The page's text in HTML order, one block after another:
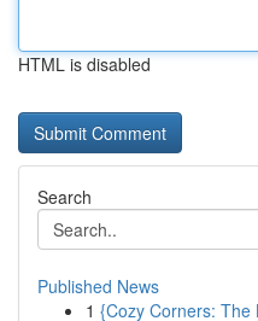
HTML is disabled
Search
Published News
1 {Cozy Corners: The